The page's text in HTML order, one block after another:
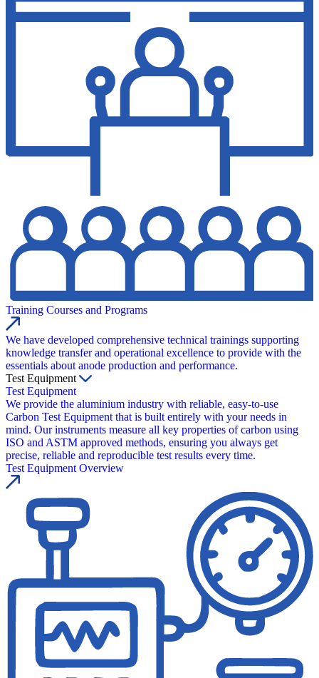
Training Courses and Programs
We have developed comprehensive technical trainings supporting
knowledge transfer and operational excellence to provide with the
essentials about anode production and performance.
Test Equipment
Test Equipment
We provide the aluminium industry with reliable, easy-to-use
Carbon Test Equipment that is built entirely with your needs in
mind. Our instruments measure all key properties of carbon using
ISO and ASTM approved methods, ensuring you always get
precise, reliable and reproducible test results every time.
Test Equipment Overview